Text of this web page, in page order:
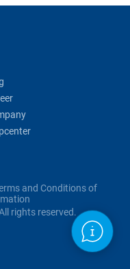
and Conditions of
rights reserved.